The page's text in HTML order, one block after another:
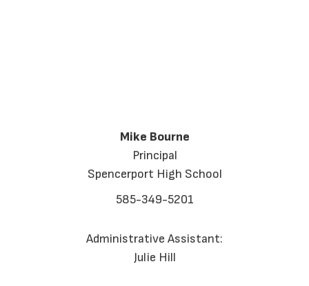
Mike Bourne
Principal
Spencerport High School
585-349-5201
Administrative Assistant:
Julie Hill